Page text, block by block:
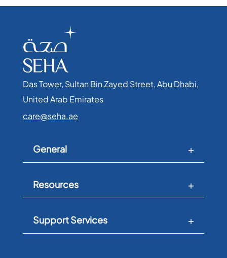
Das Tower, Sultan Bin Zayed Street, Abu Dhabi,
United Arab Emirates​
care@seha.ae
General
Resources
Support Services